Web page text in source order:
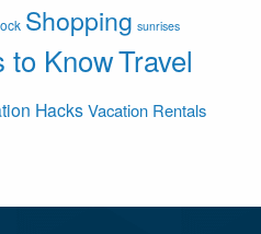
Shopping sunrises
to KnowTravel
HacksVacation Rentals